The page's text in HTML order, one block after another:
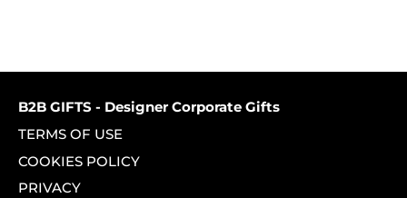
B2B GIFTS - Designer Corporate Gifts
TERMS OF USE
COOKIES POLICY
PRIVACY